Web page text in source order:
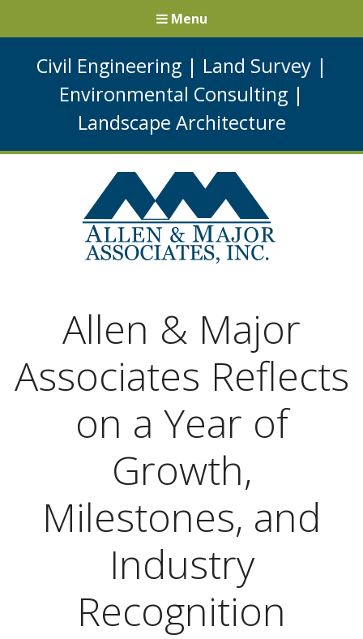
Civil Engineering | Land Survey |
Environmental Consulting |
Landscape Architecture
Menu
Allen & Major
Associates Reflects
on a Year of
Growth,
Milestones, and
Industry
Recognition